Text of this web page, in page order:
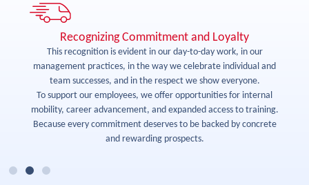
Recognizing Commitment and Loyalty
This recognition is evident in our day-to-day work, in our
management practices, in the way we celebrate individual and
team successes, and in the respect we show everyone.
To support our employees, we offer opportunities for internal
mobility, career advancement, and expanded access to training.
Because every commitment deserves to be backed by concrete
and rewarding prospects.